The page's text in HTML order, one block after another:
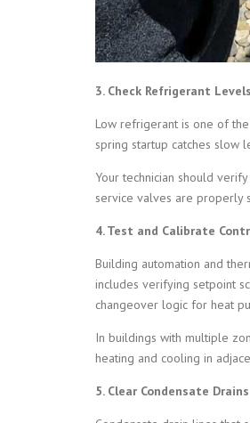
3. Check Refrigerant
Low refrigerant is one of
spring startup catches slow
Your technician should
service valves are properly
4. Test and Calibrate
Building automation and
includes verifying setpoint
changeover logic for heat
In buildings with multiple
heating and cooling in
5. Clear Condensate Drains